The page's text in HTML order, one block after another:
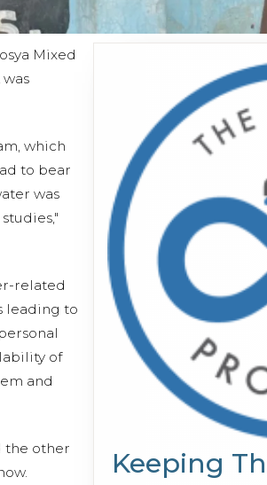
Keeping
Mixed
which
to bear
was
related
leading to
of
and
the other